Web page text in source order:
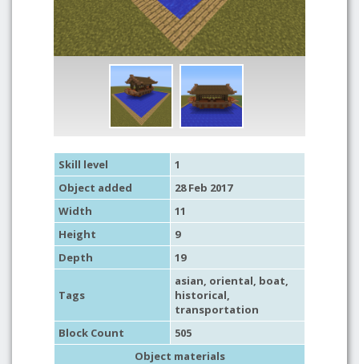
Skill level
1
Object added
28 Feb 2017
Width
11
Height
9
Depth
19
Tags
asian, oriental, boat,
historical,
transportation
Block Count
505
Object materials